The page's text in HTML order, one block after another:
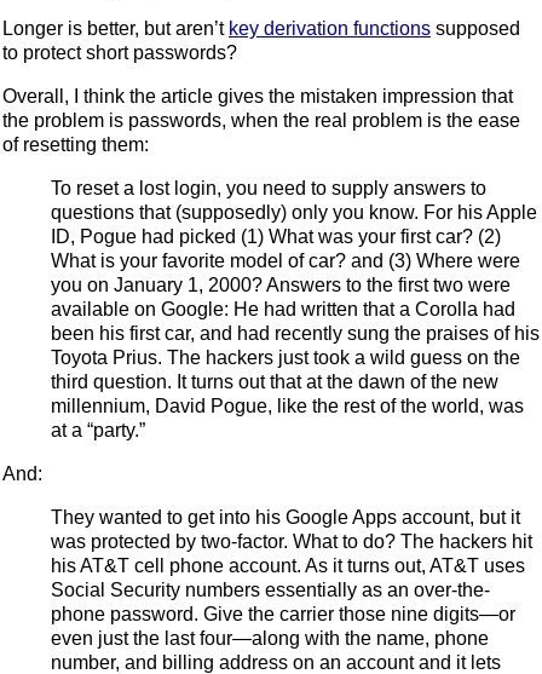
Longer is better, but aren’t key derivation functions supposed
to protect short passwords?
Overall, I think the article gives the mistaken impression that
the problem is passwords, when the real problem is the ease
of resetting them:
To reset a lost login, you need to supply answers to
questions that (supposedly) only you know. For his Apple
ID, Pogue had picked (1) What was your first car? (2)
What is your favorite model of car? and (3) Where were
you on January 1, 2000? Answers to the first two were
available on Google: He had written that a Corolla had
been his first car, and had recently sung the praises of his
Toyota Prius. The hackers just took a wild guess on the
third question. It turns out that at the dawn of the new
millennium, David Pogue, like the rest of the world, was
at a “party.”
And:
They wanted to get into his Google Apps account, but it
was protected by two-factor. What to do? The hackers hit
his AT&T cell phone account. As it turns out, AT&T uses
Social Security numbers essentially as an over-the-
phone password. Give the carrier those nine digits—or
even just the last four—along with the name, phone
number, and billing address on an account and it lets